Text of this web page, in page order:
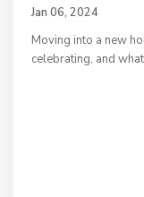
Jan 06, 2024
Moving into a new
celebrating, and